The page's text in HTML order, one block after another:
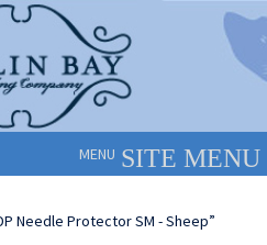
MENU
Needle Protector SM - Sheep”